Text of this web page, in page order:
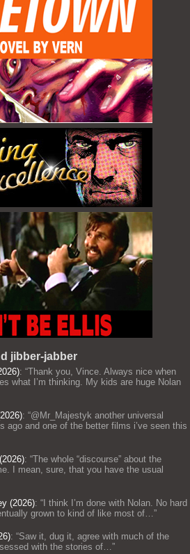
jibber-jabber
: “Thank you, Vince. Always nice when
what I’m thinking. My kids are huge Nolan
: “@Mr_Majestyk another universal
ago and one of the better films i’ve seen this
: “The whole “discourse” about the
I mean, sure, that you have the usual
(2026): “ I think I’m done with Nolan. No hard
grown to kind of like most of…”
: “Saw it, dug it, agree with much of the
with the stories of…”